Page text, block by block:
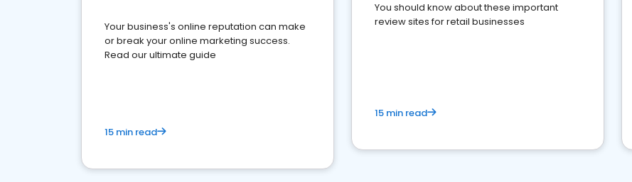
Your business's online reputation can make
or break your online marketing success.
Read our ultimate guide
15 min read
You should know about these important
review sites for retail businesses
15 min read